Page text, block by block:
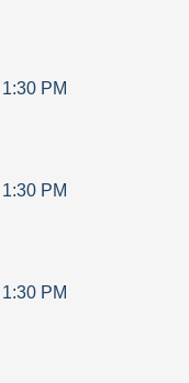
1:30 PM
1:30 PM
1:30 PM